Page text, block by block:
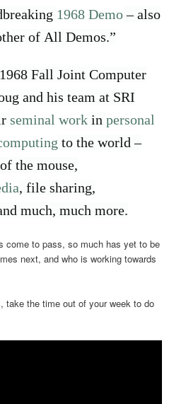
1968 Demo– also
of All Demos.”
Fall Joint Computer
and his team at SRI
seminal work inpersonal
to the world –
the mouse,
, file sharing,
much, much more.
come to pass, so much has yet to be
next, and who is working towards
take the time out of your week to do